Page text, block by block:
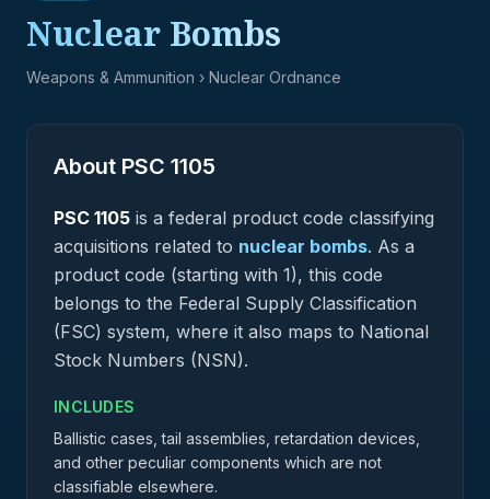
Nuclear Bombs
Weapons & Ammunition › Nuclear Ordnance
About PSC 1105
PSC 1105 is a federal product code classifying
acquisitions related to nuclear bombs. As a
product code (starting with 1), this code
belongs to the Federal Supply Classification
(FSC) system, where it also maps to National
Stock Numbers (NSN).
INCLUDES
Ballistic cases, tail assemblies, retardation devices,
and other peculiar components which are not
classifiable elsewhere.